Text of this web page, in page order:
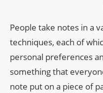
People take notes in a
techniques, each of
personal preferences
something that
note put on a piece of